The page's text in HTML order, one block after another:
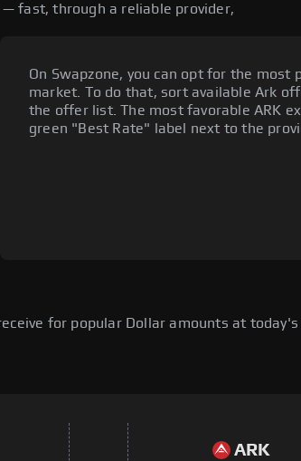
fast, through a reliable provider,
On Swapzone, you can opt for the
market. To do that, sort available Ark
the offer list. The most favorable ARK
green "Best Rate" label next to the
for popular Dollar amounts at
ARK